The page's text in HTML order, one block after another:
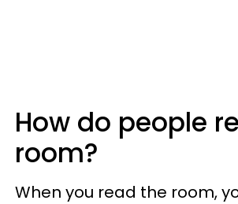
How do people
room?
When you read the room,